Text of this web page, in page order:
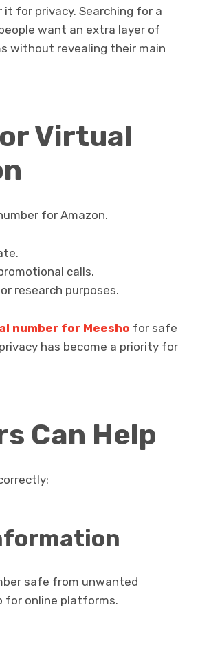
it for privacy. Searching for a
want an extra layer of
without revealing their main
Virtual
for Amazon.
calls.
research purposes.
number for Meesho for safe
has become a priority for
Can Help
safe from unwanted
for online platforms.